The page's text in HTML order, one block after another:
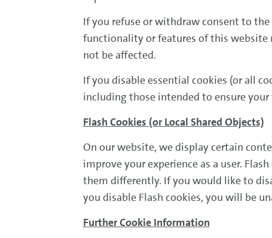
If you refuse or withdraw consent to
functionality or features of this website
not be affected.
If you disable essential cookies (or all
including those intended to ensure
Flash Cookies (or Local Shared Objects)
On our website, we display certain
improve your experience as a user.
them differently. If you would like to
you disable Flash cookies, you will be
Further Cookie Information